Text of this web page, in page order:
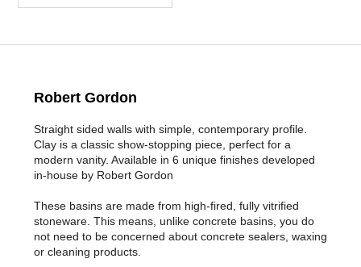
Robert Gordon
Straight sided walls with simple, contemporary profile.
Clay is a classic show-stopping piece, perfect for a
modern vanity. Available in 6 unique finishes developed
in-house by Robert Gordon
These basins are made from high-fired, fully vitrified
stoneware. This means, unlike concrete basins, you do
not need to be concerned about concrete sealers, waxing
or cleaning products.